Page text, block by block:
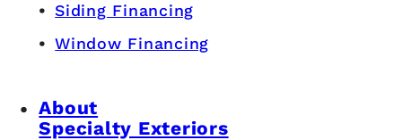
Siding Financing
Window Financing
About
Specialty Exteriors